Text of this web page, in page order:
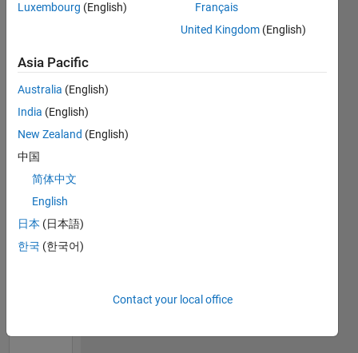
CONTRIBUTIONS L
-2
-1
1
2
3
TIMELINE
RANK
46,892
Luxembourg (English)
Français
United Kingdom (English)
Asia Pacific
Australia (English)
India (English)
New Zealand (English)
中国
简体中文
English
日本 (日本語)
한국 (한국어)
Contact your local office